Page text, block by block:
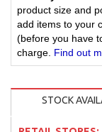
product size and
add items to your
(before you have
charge. Find out
STOCK